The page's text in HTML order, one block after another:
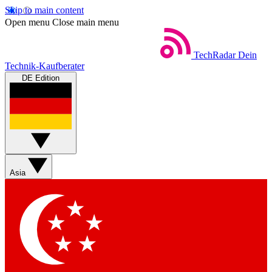
Skip to main content
Open menu Close main menu
TechRadar Dein
Technik-Kaufberater
DE Edition
Asia